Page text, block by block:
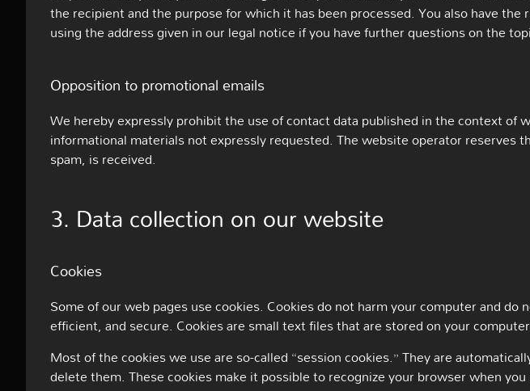
the recipient and the purpose for which it has been processed. You also have
using the address given in our legal notice if you have further questions on the
Opposition to promotional emails
We hereby expressly prohibit the use of contact data published in the context
informational materials not expressly requested. The website operator
spam, is received.
3. Data collection on our website
Cookies
Some of our web pages use cookies. Cookies do not harm your computer and
efficient, and secure. Cookies are small text files that are stored on your
Most of the cookies we use are so-called “session cookies.” They are
delete them. These cookies make it possible to recognize your browser when